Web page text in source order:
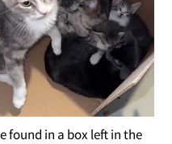
found in a box left in the